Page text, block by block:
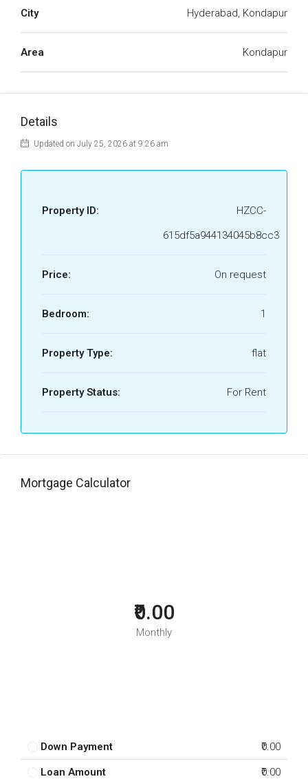
City Hyderabad, Kondapur
Area Kondapur
Details
Updated on July 25, 2026 at 9:26 am
Property ID:
HZCC-
615df5a944134045b8cc3
Price: On request
Bedroom: 1
Property Type: flat
Property Status: For Rent
Mortgage Calculator
₹0.00
Monthly
Down Payment ₹0.00
Loan Amount ₹0.00